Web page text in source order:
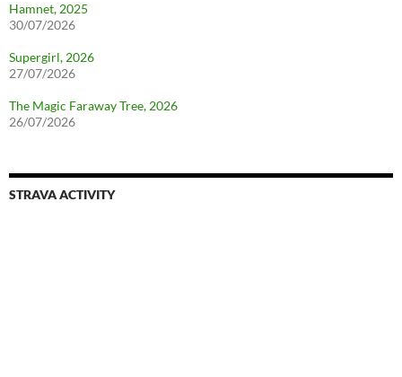
Hamnet, 2025
30/07/2026
Supergirl, 2026
27/07/2026
The Magic Faraway Tree, 2026
26/07/2026
STRAVA ACTIVITY